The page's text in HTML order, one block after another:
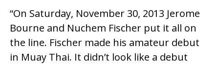
“On Saturday, November 30, 2013 Jerome
Bourne and Nuchem Fischer put it all on
the line. Fischer made his amateur debut
in Muay Thai. It didn’t look like a debut